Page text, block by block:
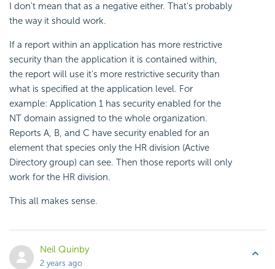
I don't mean that as a negative either. That's probably
the way it should work.
If a report within an application has more restrictive
security than the application it is contained within,
the report will use it's more restrictive security than
what is specified at the application level. For
example: Application 1 has security enabled for the
NT domain assigned to the whole organization.
Reports A, B, and C have security enabled for an
element that species only the HR division (Active
Directory group) can see. Then those reports will only
work for the HR division.
This all makes sense.
Neil Quinby
2 years ago